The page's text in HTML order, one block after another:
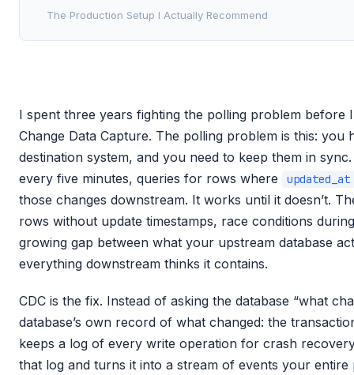
The Production Setup I Actually Recommend
I spent three years fighting the polling problem before
Change Data Capture. The polling problem is this: you
destination system, and you need to keep them in
every five minutes, queries for rows where
those changes downstream. It works until it doesn’t.
rows without update timestamps, race conditions
growing gap between what your upstream database
everything downstream thinks it contains.
CDC is the fix. Instead of asking the database “what
database’s own record of what changed: the
keeps a log of every write operation for crash
that log and turns it into a stream of events your entire